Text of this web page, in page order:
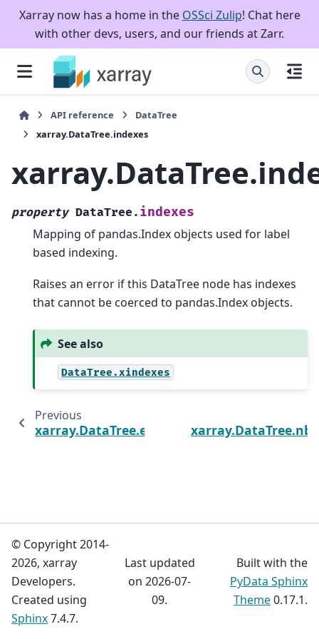
Xarray now has a home in the OSSci Zulip! Chat here
with other devs, users, and our friends at Zarr.
API reference
DataTree
xarray.DataTree.indexes
property DataTree. indexes
Mapping of pandas.Index objects used for label
based indexing.
Raises an error if this DataTree node has indexes
that cannot be coerced to pandas.Index objects.
See also
DataTree.xindexes
Previous
xarray.DataTree.encoding
© Copyright 2014-
2026, xarray
Developers.
Created using
Sphinx7.4.7.
Last updated
on 2026-07-
09.
Built with the
PyData Sphinx
Theme0.17.1.